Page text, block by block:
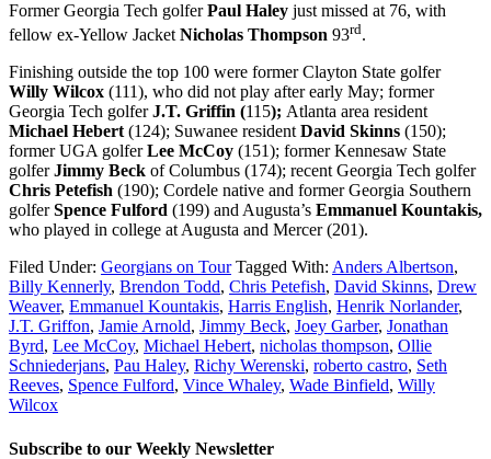
Former Georgia Tech golferPaul Haley just missed at 76, with
fellow ex-Yellow JacketNicholas Thompson 93rd.
Finishing outside the top 100 were former Clayton State golfer
Willy Wilcox (111), who did not play after early May; former
Georgia Tech golferJ.T. Griffin (115); Atlanta area resident
Michael Hebert(124); Suwanee residentDavid Skinns (150);
former UGA golferLee McCoy (151); former Kennesaw State
golferJimmy Beck of Columbus (174); recent Georgia Tech golfer
Chris Petefish (190); Cordele native and former Georgia Southern
golferSpence Fulford (199) and Augusta’s Emmanuel Kountakis,
who played in college at Augusta and Mercer (201).
Filed Under: Georgians on Tour Tagged With: Anders Albertson,
Billy Kennerly, Brendon Todd, Chris Petefish, David Skinns, Drew
Weaver, Emmanuel Kountakis, Harris English, Henrik Norlander,
J.T. Griffon, Jamie Arnold, Jimmy Beck, Joey Garber, Jonathan
Byrd, Lee McCoy, Michael Hebert, nicholas thompson, Ollie
Schniederjans, Pau Haley, Richy Werenski, roberto castro, Seth
Reeves, Spence Fulford, Vince Whaley, Wade Binfield, Willy
Wilcox
Subscribe to our Weekly Newsletter